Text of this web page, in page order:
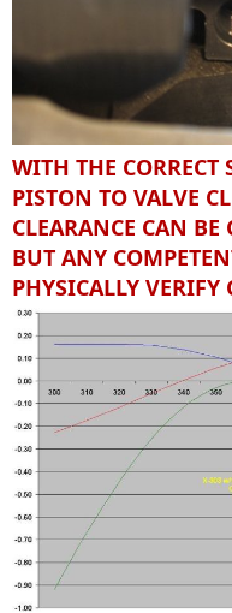
WITH THE CORRECT
PISTON TO VALVE
CLEARANCE CAN BE
BUT ANY
PHYSICALLY VERIFY